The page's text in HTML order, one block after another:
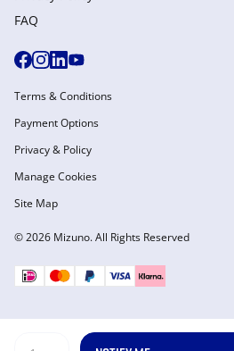
FAQ
© 2026 Mizuno. All Rights Reserved
Terms & Conditions
Payment Options
Privacy & Policy
Manage Cookies
Site Map